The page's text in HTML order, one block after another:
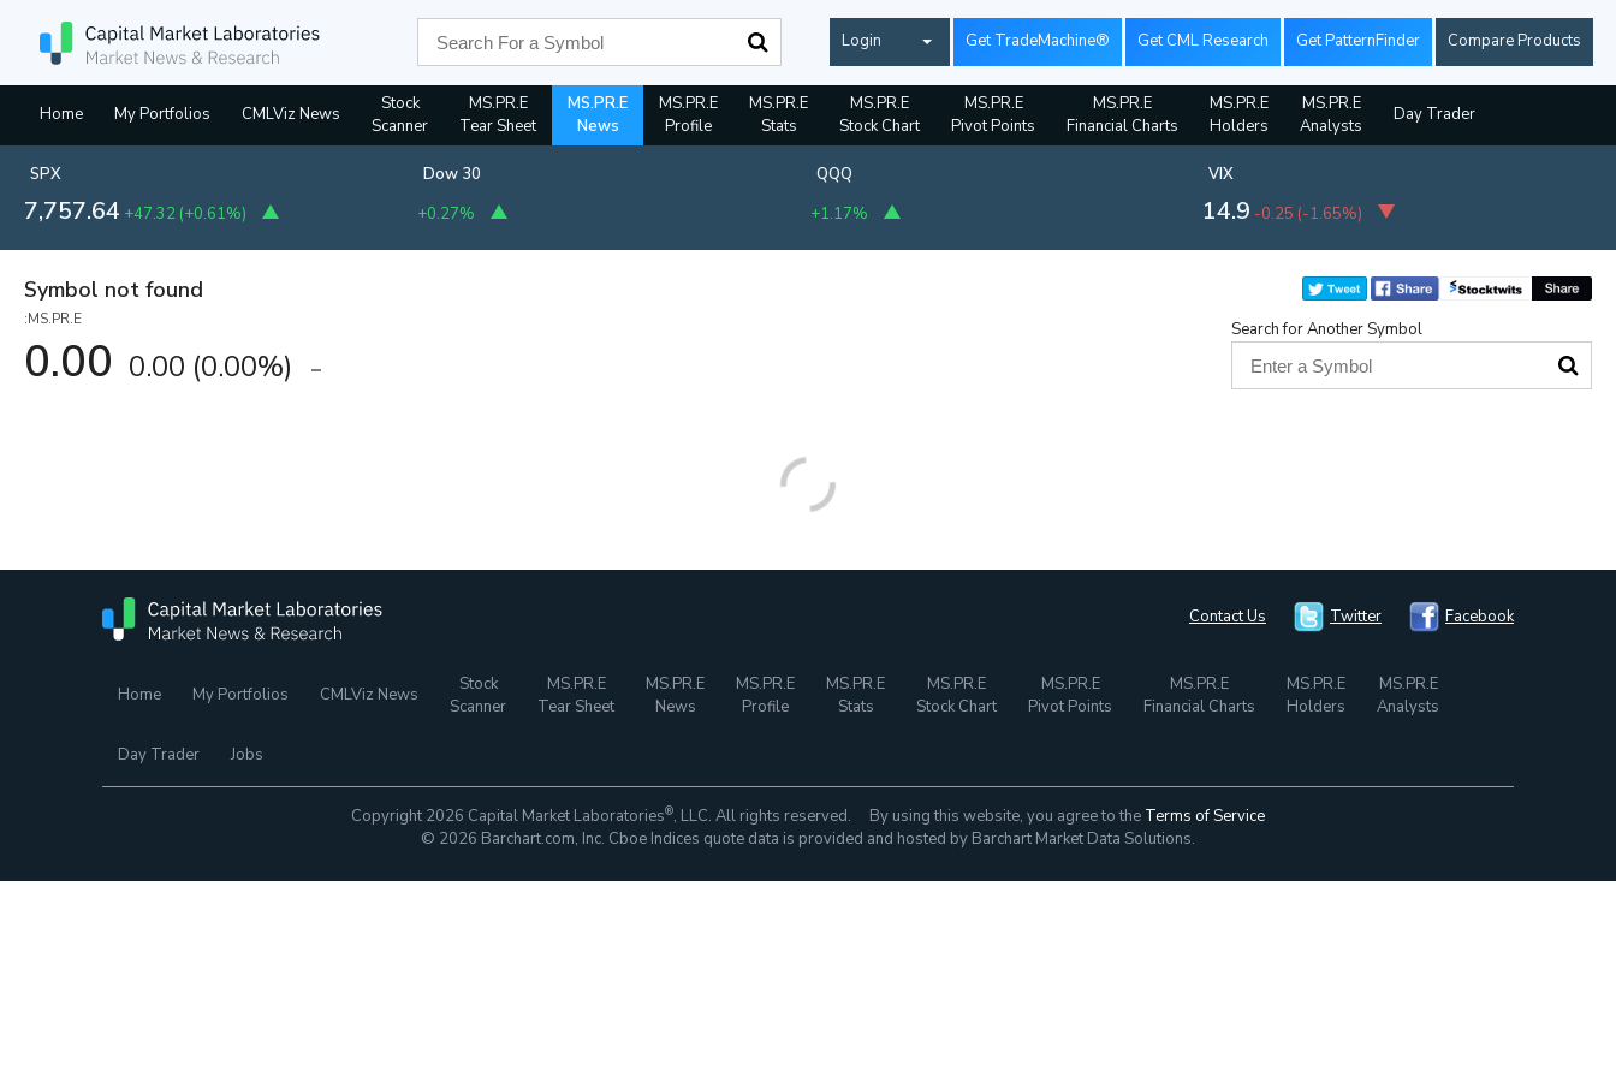
Login Get TradeMachine® Get CML Research Get PatternFinder Compare Products
Home My Portfolios CMLViz News
Stock
Scanner
MS.PR.E
Tear Sheet
MS.PR.E
News
MS.PR.E
Profile
MS.PR.E
Stats
MS.PR.E
Stock Chart
MS.PR.E
Pivot Points
MS.PR.E
Financial Charts
MS.PR.E
Holders
MS.PR.E
Analysts
Day Trader
SPX
7,757.64 +47.32 (+0.61%)
Dow 30
+0.27%
QQQ
+1.17%
VIX
14.9 -0.25 (-1.65%)
Symbol not found
:MS.PR.E
0.00 0.00 (0.00%)
Search for Another Symbol
Contact Us Twitter Facebook
Home My Portfolios CMLViz News
Stock
Scanner
MS.PR.E
Tear Sheet
MS.PR.E
News
MS.PR.E
Profile
MS.PR.E
Stats
MS.PR.E
Stock Chart
MS.PR.E
Pivot Points
MS.PR.E
Financial Charts
MS.PR.E
Holders
MS.PR.E
Analysts
Day Trader Jobs
Copyright 2026 Capital Market Laboratories®, LLC. All rights reserved. By using this website, you agree to the Terms of Service
© 2026 Barchart.com, Inc. Cboe Indices quote data is provided and hosted by Barchart Market Data Solutions.